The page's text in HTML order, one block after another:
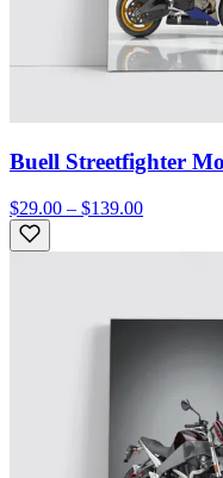
Buell Streetfighter
$29.00 – $139.00